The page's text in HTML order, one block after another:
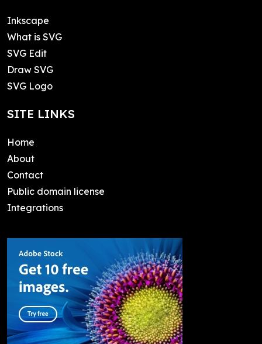
Inkscape
What is SVG
SVG Edit
Draw SVG
SVG Logo
SITE LINKS
Home
About
Contact
Public domain license
Integrations